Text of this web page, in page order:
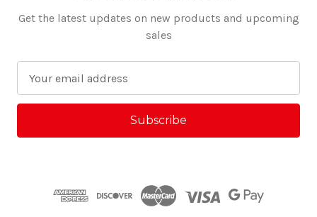
Get the latest updates on new products and upcoming
sales
a
l